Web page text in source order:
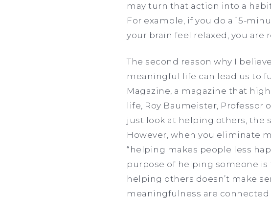
may turn that action into a
For example, if you do a 15-
your brain feel relaxed, you
The second reason why I
meaningful life can lead us to
Magazine, a magazine that
life, Roy Baumeister, Professor
just look at helping others, the
However, when you eliminate
“helping makes people less
purpose of helping someone
helping others doesn’t make
meaningfulness are connected